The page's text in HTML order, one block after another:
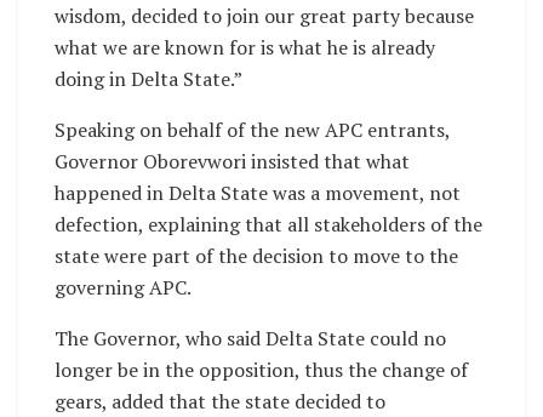
wisdom, decided to join our great party because
what we are known for is what he is already
doing in Delta State.”
Speaking on behalf of the new APC entrants,
Governor Oborevwori insisted that what
happened in Delta State was a movement, not
defection, explaining that all stakeholders of the
state were part of the decision to move to the
governing APC.
The Governor, who said Delta State could no
longer be in the opposition, thus the change of
gears, added that the state decided to